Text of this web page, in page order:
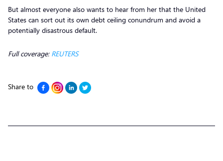
But almost everyone also wants to hear from her that the United
States can sort out its own debt ceiling conundrum and avoid a
potentially disastrous default.
Full coverage: REUTERS
Share to